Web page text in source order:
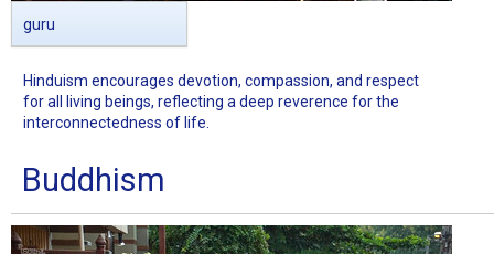
guru
Hinduism encourages devotion, compassion, and respect
for all living beings, reflecting a deep reverence for the
interconnectedness of life.
Buddhism